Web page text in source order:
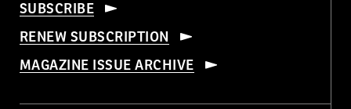
SUBSCRIBE
RENEW SUBSCRIPTION
MAGAZINE ISSUE ARCHIVE